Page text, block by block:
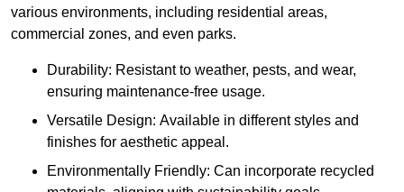
various environments, including residential areas,
commercial zones, and even parks.
Durability: Resistant to weather, pests, and wear,
ensuring maintenance-free usage.
Versatile Design: Available in different styles and
finishes for aesthetic appeal.
Environmentally Friendly: Can incorporate recycled